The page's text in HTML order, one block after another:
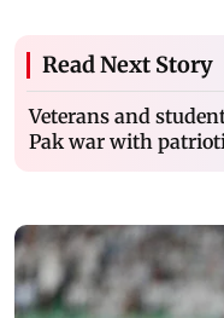
Read Next Story
Veterans and
Pak war with